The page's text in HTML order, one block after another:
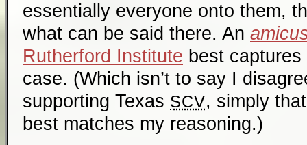
essentially everyone onto them,
what can be said there. An
Rutherford Institute best
case. (Which isn’t to say I
supporting Texas SCV, simply
best matches my reasoning.)